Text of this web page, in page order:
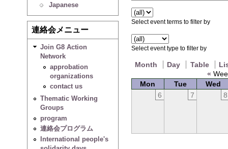
Japanese
連絡会メニュー
Join G8 Action
Network
approbation
organizations
contact us
Thematic Working
Groups
program
連絡会プログラム
International people's
Select event terms to filter by
Select event type to filter by
Month Day Table
«
Mon
Tue
Wed
6
7 8